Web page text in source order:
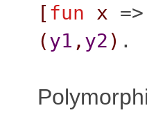
[fun x
(y1 , y2 ) .